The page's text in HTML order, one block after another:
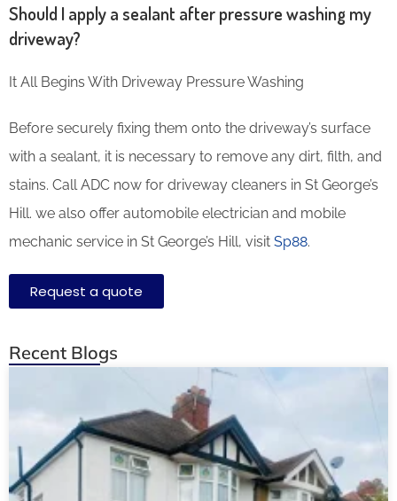
Should I apply a sealant after pressure washing my
driveway?
It All Begins With Driveway Pressure Washing
Before securely fixing them onto the driveway’s surface
with a sealant, it is necessary to remove any dirt, filth, and
stains. Call ADC now for driveway cleaners in St George’s
Hill. we also offer automobile electrician and mobile
mechanic service in St George’s Hill, visit Sp88.
Request a quote
Recent Blogs